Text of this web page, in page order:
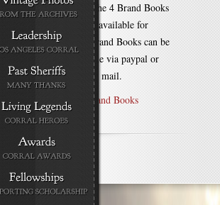
for each of the 4 Brand Books
that are still available for
purchase! Brand Books can be
bought online via paypal or
by check via mail.
Purchase Brand Books